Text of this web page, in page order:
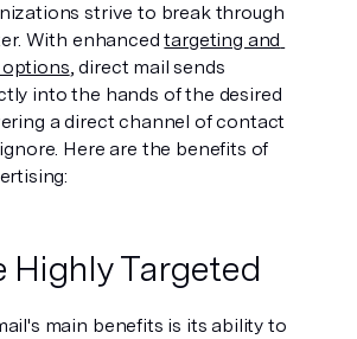
strive to break through
With enhanced targeting and
, direct mail sends
into the hands of the desired
a direct channel of contact
Here are the benefits of
Highly Targeted
main benefits is its ability to